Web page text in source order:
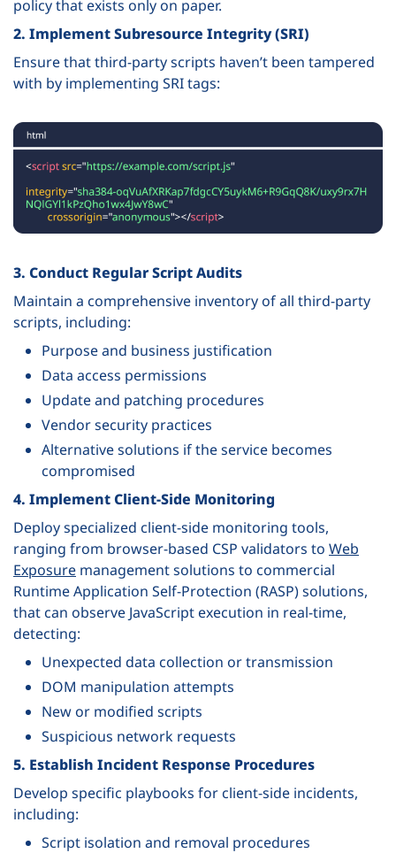
policy that exists only on paper.
2. Implement Subresource Integrity (SRI)
Ensure that third-party scripts haven’t been tampered
with by implementing SRI tags:
3. Conduct Regular Script Audits
Maintain a comprehensive inventory of all third-party
scripts, including:
Purpose and business justification
Data access permissions
Update and patching procedures
Vendor security practices
Alternative solutions if the service becomes
compromised
4. Implement Client-Side Monitoring
Deploy specialized client-side monitoring tools,
ranging from browser-based CSP validators to Web
Exposure management solutions to commercial
Runtime Application Self-Protection (RASP) solutions,
that can observe JavaScript execution in real-time,
detecting:
Unexpected data collection or transmission
DOM manipulation attempts
New or modified scripts
Suspicious network requests
5. Establish Incident Response Procedures
Develop specific playbooks for client-side incidents,
including:
Script isolation and removal procedures